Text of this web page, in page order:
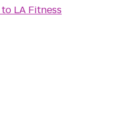
to LA Fitness